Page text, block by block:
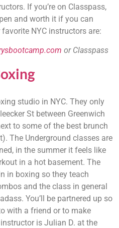
If you’re on Classpass,
and worth it if you can
NYC instructors are:
or Classpass
studio in NYC. They only
St between Greenwich
to some of the best brunch
The Underground classes are
in the summer it feels like
in a hot basement. The
in boxing so they teach
and the class in general
You’ll be partnered up so
with a friend or to make
is Julian D. at the